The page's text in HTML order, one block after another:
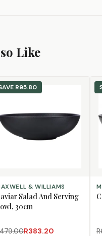
Like
R95.80
TO CART& WILLIAMS
Salad And Serving
30cm
R383.20